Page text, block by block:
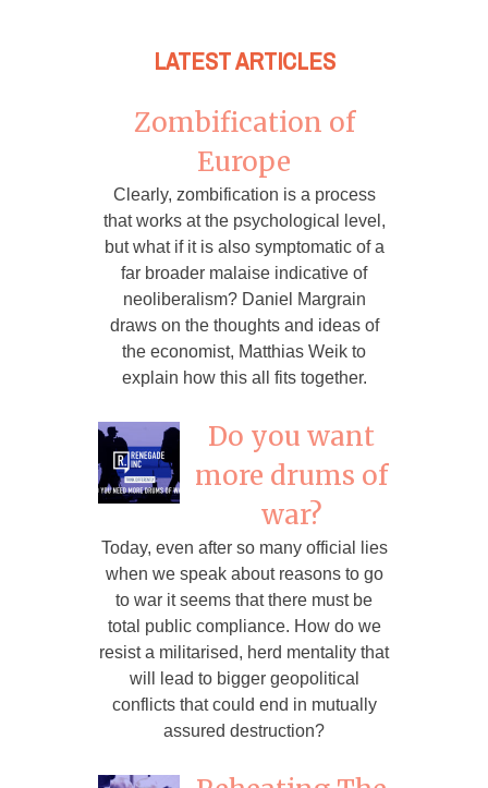
LATEST ARTICLES
Zombification of
Europe
Clearly, zombification is a process
that works at the psychological level,
but what if it is also symptomatic of a
far broader malaise indicative of
neoliberalism? Daniel Margrain
draws on the thoughts and ideas of
the economist, Matthias Weik to
explain how this all fits together.
Do you want
more drums of
war?
Today, even after so many official lies
when we speak about reasons to go
to war it seems that there must be
total public compliance. How do we
resist a militarised, herd mentality that
will lead to bigger geopolitical
conflicts that could end in mutually
assured destruction?